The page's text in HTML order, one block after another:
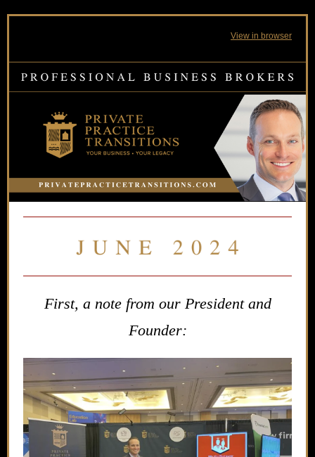
View in browser
First, a note from our President and
Founder: